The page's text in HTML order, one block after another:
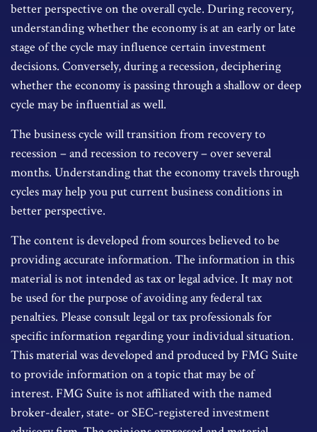
better perspective on the overall cycle. During recovery,
understanding whether the economy is at an early or late
stage of the cycle may influence certain investment
decisions. Conversely, during a recession, deciphering
whether the economy is passing through a shallow or deep
cycle may be influential as well.
The business cycle will transition from recovery to
recession – and recession to recovery – over several
months. Understanding that the economy travels through
cycles may help you put current business conditions in
better perspective.
The content is developed from sources believed to be
providing accurate information. The information in this
material is not intended as tax or legal advice. It may not
be used for the purpose of avoiding any federal tax
penalties. Please consult legal or tax professionals for
specific information regarding your individual situation.
This material was developed and produced by FMG Suite
to provide information on a topic that may be of
interest. FMG Suite is not affiliated with the named
broker-dealer, state- or SEC-registered investment